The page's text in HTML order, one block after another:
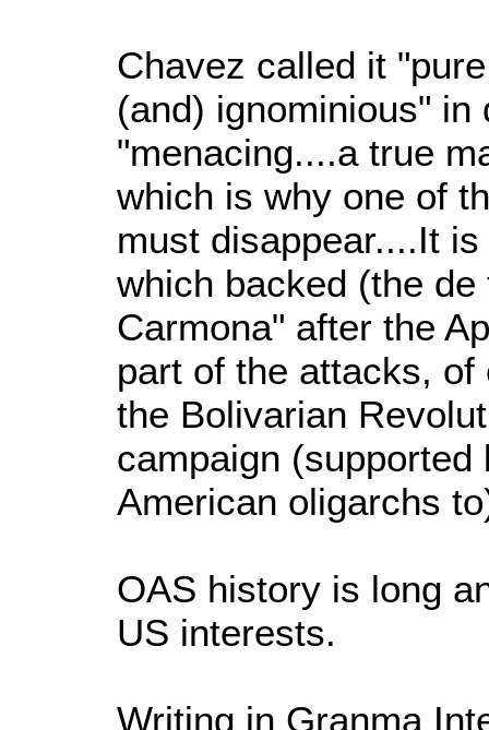
Chavez called it
(and) ignominious" in
"menacing....a true
which is why one of
must disappear....It
which backed (the
Carmona" after the
part of the attacks,
the Bolivarian
campaign (supported
American oligarchs
OAS history is long
US interests.
Writing in Granma